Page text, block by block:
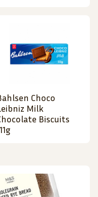
Choco
Milk
Biscuits